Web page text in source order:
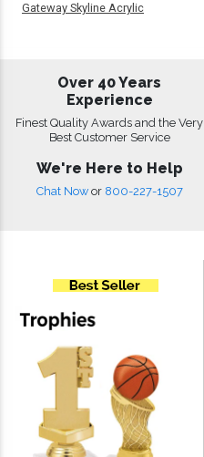
Gateway Skyline Acrylic
Over 40 Years
Experience
Finest Quality Awards and the Very
Best Customer Service
We're Here to Help
Chat Now or 800-227-1507